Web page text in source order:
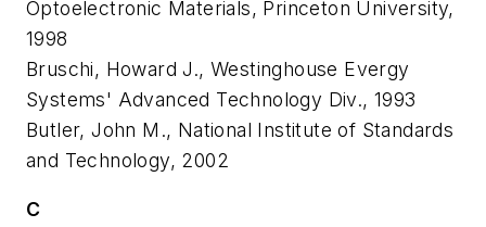
Optoelectronic Materials, Princeton University,
1998
Bruschi, Howard J., Westinghouse Evergy
Systems' Advanced Technology Div., 1993
Butler, John M., National Institute of Standards
and Technology, 2002
C